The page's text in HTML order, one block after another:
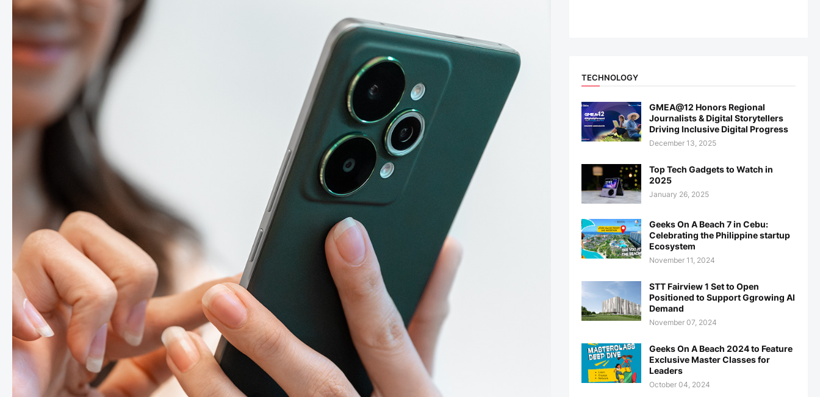
TECHNOLOGY
GMEA@12 Honors Regional
Journalists & Digital Storytellers
Driving Inclusive Digital Progress
December 13, 2025
Top Tech Gadgets to Watch in
2025
January 26, 2025
Geeks On A Beach 7 in Cebu:
Celebrating the Philippine startup
Ecosystem
November 11, 2024
STT Fairview 1 Set to Open
Positioned to Support Ggrowing AI
Demand
November 07, 2024
Geeks On A Beach 2024 to Feature
Exclusive Master Classes for
Leaders
October 04, 2024